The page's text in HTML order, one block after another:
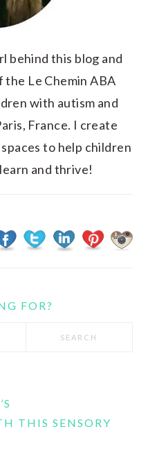
behind this blog and
Le Chemin ABA
with autism and
France. I create
to help children
and thrive!
FOR?
THIS SENSORY